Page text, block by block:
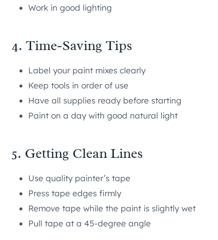
Work in good lighting
4. Time-Saving Tips
Label your paint mixes clearly
Keep tools in order of use
Have all supplies ready before starting
Paint on a day with good natural light
5. Getting Clean Lines
Use quality painter’s tape
Press tape edges firmly
Remove tape while the paint is slightly wet
Pull tape at a 45-degree angle